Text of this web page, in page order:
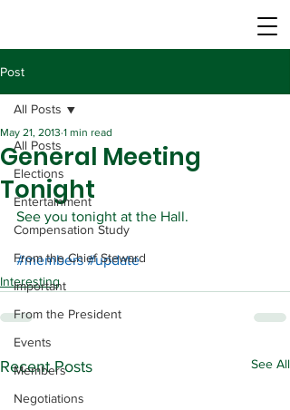
Post
All Posts
Elections
Entertainment
Compensation Study
From the Chief Steward
Important
From the President
Events
Members
Negotiations
All Posts
General Meeting
Tonight
May 21, 2013 1 min read
See you tonight at the Hall.
#members #update
Interesting
Recent Posts See All